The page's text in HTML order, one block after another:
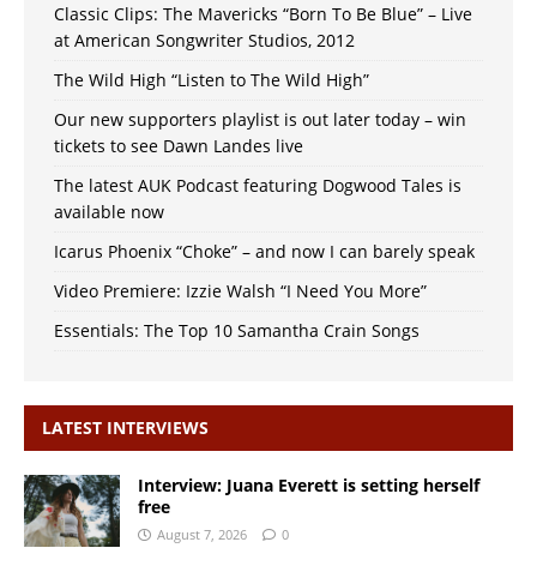
Classic Clips: The Mavericks “Born To Be Blue” – Live
at American Songwriter Studios, 2012
The Wild High “Listen to The Wild High”
Our new supporters playlist is out later today – win
tickets to see Dawn Landes live
The latest AUK Podcast featuring Dogwood Tales is
available now
Icarus Phoenix “Choke” – and now I can barely speak
Video Premiere: Izzie Walsh “I Need You More”
Essentials: The Top 10 Samantha Crain Songs
LATEST INTERVIEWS
Interview: Juana Everett is setting herself
free
August 7, 2026 0